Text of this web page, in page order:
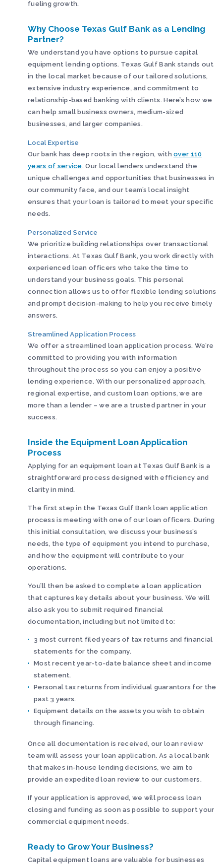
fueling growth.
Why Choose Texas Gulf Bank as a Lending
Partner?
We understand you have options to pursue capital
equipment lending options. Texas Gulf Bank stands out
in the local market because of our tailored solutions,
extensive industry experience, and commitment to
relationship-based banking with clients. Here’s how we
can help small business owners, medium-sized
businesses, and larger companies.
Local Expertise
Our bank has deep roots in the region, withover 110
years of service. Our local lenders understand the
unique challenges and opportunities that businesses in
our community face, and our team’s local insight
ensures that your loan is tailored to meet your specific
needs.
Personalized Service
We prioritize building relationships over transactional
interactions. At Texas Gulf Bank, you work directly with
experienced loan officers who take the time to
understand your business goals. This personal
connection allows us to offer flexible lending solutions
and prompt decision-making to help you receive timely
answers.
Streamlined Application Process
We offer a streamlined loan application process. We’re
committed to providing you with information
throughout the process so you can enjoy a positive
lending experience. With our personalized approach,
regional expertise, and custom loan options, we are
more than a lender – we are a trusted partner in your
success.
Inside the Equipment Loan Application
Process
Applying for an equipment loan at Texas Gulf Bank is a
straightforward process designed with efficiency and
clarity in mind.
The first step in the Texas Gulf Bank loan application
process is meeting with one of our loan officers. During
this initial consultation, we discuss your business’s
needs, the type of equipment you intend to purchase,
and how the equipment will contribute to your
operations.
You’ll then be asked to complete a loan application
that captures key details about your business. We will
also ask you to submit required financial
documentation, including but not limited to:
3 most current filed years of tax returns and financial
statements for the company.
Most recent year-to-date balance sheet and income
statement.
Personal tax returns from individual guarantors for the
past 3 years.
Equipment details on the assets you wish to obtain
through financing.
Once all documentation is received, our loan review
team will assess your loan application. As a local bank
that makes in-house lending decisions, we aim to
provide an expedited loan review to our customers.
If your application is approved, we will process loan
closing and funding as soon as possible to support your
commercial equipment needs.
Ready to Grow Your Business?
Capital equipment loans are valuable for businesses